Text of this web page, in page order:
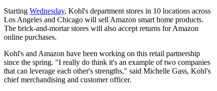
Starting Wednesday, Kohl's department stores in 10 locations across
Los Angeles and Chicago will sell Amazon smart home products.
The brick-and-mortar stores will also accept returns for Amazon
online purchases.
Kohl's and Amazon have been working on this retail partnership
since the spring. "I really do think it's an example of two companies
that can leverage each other's strengths," said Michelle Gass, Kohl's
chief merchandising and customer officer.